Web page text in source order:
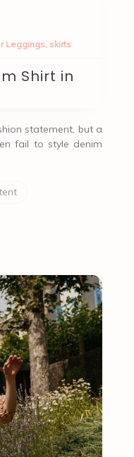
Leggings, skirts
Shirt in
statement, but a
fail to style denim